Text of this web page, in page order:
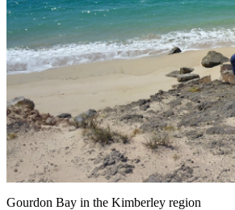
Gourdon Bay in the Kimberley region